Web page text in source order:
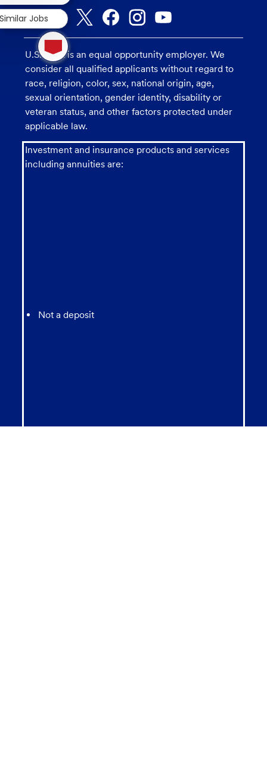
U.S. Bank is an equal opportunity employer. We
consider all qualified applicants without regard to
race, religion, color, sex, national origin, age,
sexual orientation, gender identity, disability or
veteran status, and other factors protected under
applicable law.
Investment and insurance products and services
including annuities are:
Not a deposit
new
message
from
chatbot
Similar Jobs